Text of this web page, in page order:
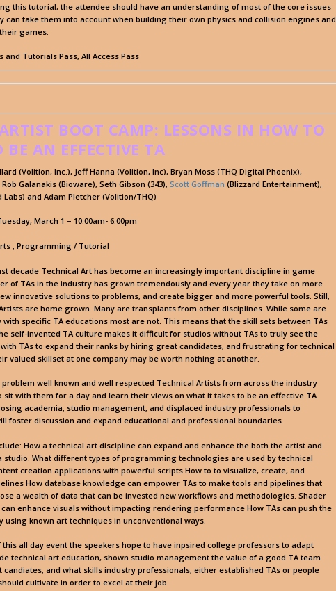
this tutorial, the attendee should have an understanding of most of the core issues
can take them into account when building their own physics and collision engines and
games.
and Tutorials Pass, All Access Pass
BOOT CAMP: LESSONS IN HOW TO
BE AN EFFECTIVE TA
(Volition, Inc.), Jeff Hanna (Volition, Inc), Bryan Moss (THQ Digital Phoenix),
Galanakis (Bioware), Seth Gibson (343),Scott Goffman (Blizzard Entertainment),
and Adam Pletcher (Volition/THQ)
March 1 – 10:00am- 6:00pm
, Programming / Tutorial
decade Technical Art has become an increasingly important discipline in game
of TAs in the industry has grown tremendously and every year they take on more
innovative solutions to problems, and create bigger and more powerful tools. Still,
are home grown. Many are transplants from other disciplines. While some are
specific TA educations most are not. This means that the skill sets between TAs
self-invented TA culture makes it difficult for studios without TAs to truly see the
TAs to expand their ranks by hiring great candidates, and frustrating for technical
valued skillset at one company may be worth nothing at another.
well known and well respected Technical Artists from across the industry
sit with them for a day and learn their views on what it takes to be an effective TA.
academia, studio management, and displaced industry professionals to
foster discussion and expand educational and professional boundaries.
How a technical art discipline can expand and enhance the both the artist and
What different types of programming technologies are used by technical
creation applications with powerful scripts How to to visualize, create, and
How database knowledge can empower TAs to make tools and pipelines that
a wealth of data that can be invested new workflows and methodologies. Shader
enhance visuals without impacting rendering performance How TAs can push the
using known art techniques in unconventional ways.
this all day event the speakers hope to have inpsired college professors to adapt
technical art education, shown studio management the value of a good TA team
and what skills industry professionals, either established TAs or people
cultivate in order to excel at their job.